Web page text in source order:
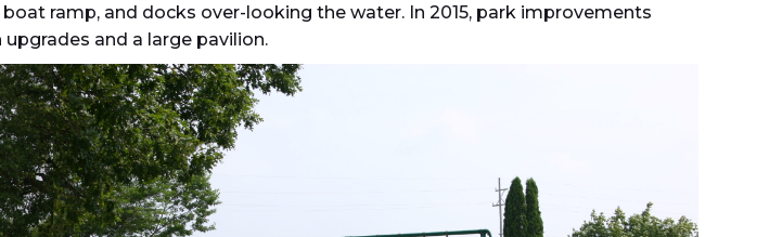
ramp, and docks over-looking the water. In 2015, park improvements
and a large pavilion.